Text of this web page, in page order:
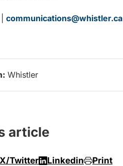
communications@whistler.ca
Whistler
article
X/Twitter Linkedin Print